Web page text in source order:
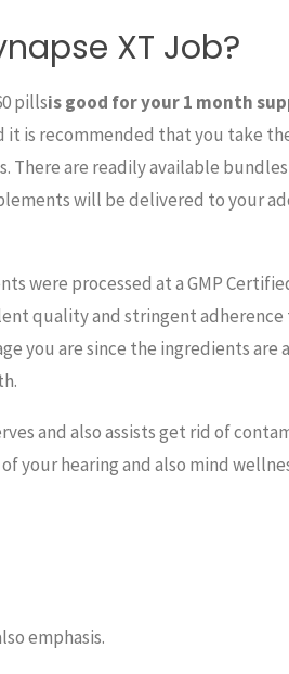
XT Job?
pillsis good for your 1 month
it is recommended that you take
There are readily available
will be delivered to your
were processed at a GMP
quality and stringent
you are since the ingredients
and also assists get rid of
hearing and also mind
emphasis.